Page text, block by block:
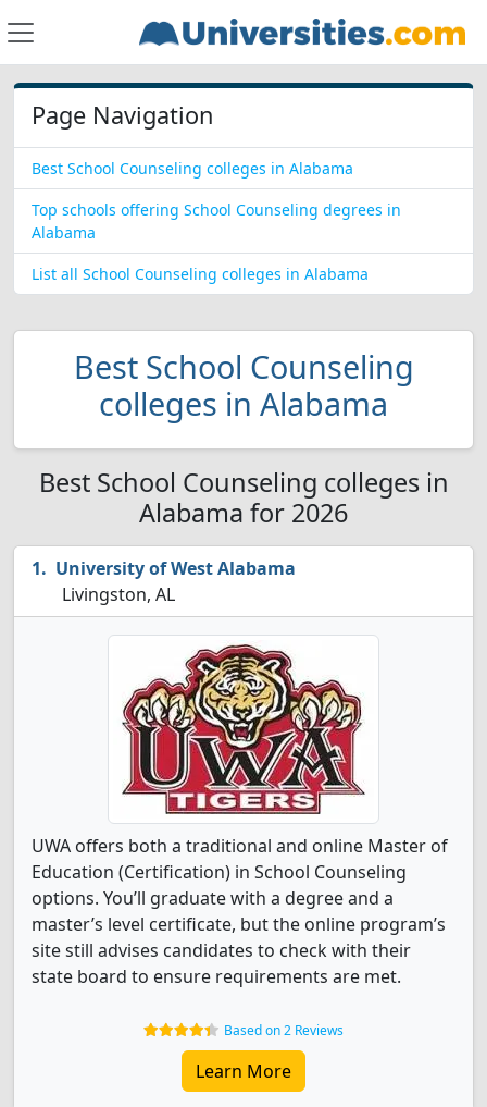
Page Navigation
Best School Counseling colleges in Alabama
Top schools offering School Counseling degrees in
Alabama
List all School Counseling colleges in Alabama
Best School Counseling
colleges in Alabama
Best School Counseling colleges in
Alabama for 2026
University of West Alabama
Livingston, AL
UWA offers both a traditional and online Master of
Education (Certification) in School Counseling
options. You’ll graduate with a degree and a
master’s level certificate, but the online program’s
site still advises candidates to check with their
state board to ensure requirements are met.
Based on 2 Reviews
Learn More